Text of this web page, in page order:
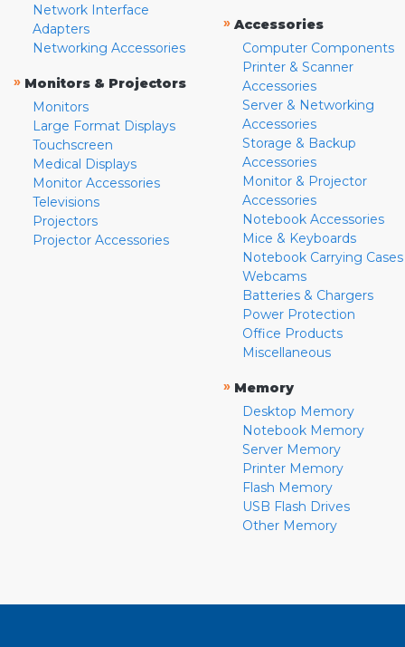
Network Interface
Adapters
Networking Accessories
» Monitors & Projectors
Monitors
Large Format Displays
Touchscreen
Medical Displays
Monitor Accessories
Televisions
Projectors
Projector Accessories
» Accessories
Computer Components
Printer & Scanner
Accessories
Server & Networking
Accessories
Storage & Backup
Accessories
Monitor & Projector
Accessories
Notebook Accessories
Mice & Keyboards
Notebook Carrying Cases
Webcams
Batteries & Chargers
Power Protection
Office Products
Miscellaneous
» Memory
Desktop Memory
Notebook Memory
Server Memory
Printer Memory
Flash Memory
USB Flash Drives
Other Memory